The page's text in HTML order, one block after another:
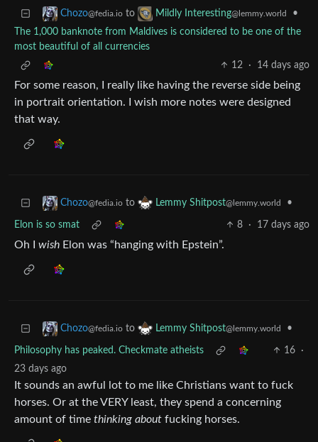
Chozo@fedia.io to Mildly Interesting@lemmy.world
•
The 1,000 banknote from Maldives is considered to be one of the
most beautiful of all currencies
12
· 14 days ago
For some reason, I really like having the reverse side being
in portrait orientation. I wish more notes were designed
that way.
Chozo@fedia.io to Lemmy Shitpost@lemmy.world •
Elon is so smat 8 · 17 days ago
Oh I wish Elon was “hanging with Epstein”.
Chozo@fedia.io to Lemmy Shitpost@lemmy.world •
Philosophy has peaked. Checkmate atheists 16
·
23 days ago
It sounds an awful lot to me like Christians want to fuck
horses. Or at the VERY least, they spend a concerning
amount of time thinking about fucking horses.